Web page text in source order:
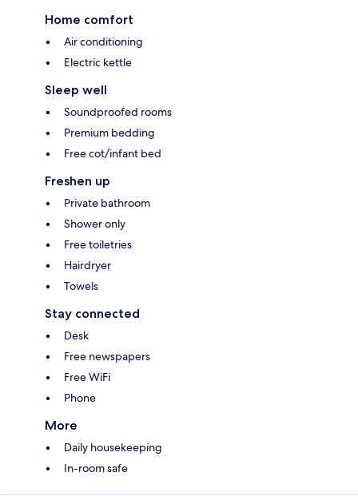
Home comfort
Air conditioning
Electric kettle
Sleep well
Soundproofed rooms
Premium bedding
Free cot/infant bed
Freshen up
Private bathroom
Shower only
Free toiletries
Hairdryer
Towels
Stay connected
Desk
Free newspapers
Free WiFi
Phone
More
Daily housekeeping
In-room safe